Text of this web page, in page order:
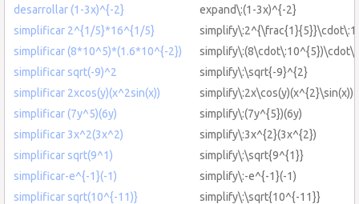
desarrollar (1-3x)^{-2}
expand\:(1-3x)^{-2}
simplificar 2^{1/5}*16^{1/5}
simplificar (8*10^5)*(1.6*10^{-2})
simplificar sqrt(-9)^2
simplify\:\sqrt{-9}^{2}
simplificar 2xcos(y)(x^2sin(x))
simplify\:2x\cos(y)(x^{2}\sin(x))
simplificar (7y^5)(6y)
simplify\:(7y^{5})(6y)
simplificar 3x^2(3x^2)
simplify\:3x^{2}(3x^{2})
simplificar sqrt(9^1)
simplify\:\sqrt{9^{1}}
simplificar-e^{-1}(-1)
simplify\:-e^{-1}(-1)
simplificar sqrt(10^{-11)}
simplify\:\sqrt{10^{-11}}